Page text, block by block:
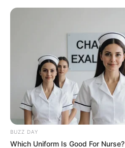
BUZZ DAY
Which Uniform Is Good For Nurse?